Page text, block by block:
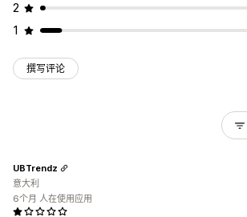
2
1
撰写评论
UBTrendz
意大利
6个月 人在使用应用